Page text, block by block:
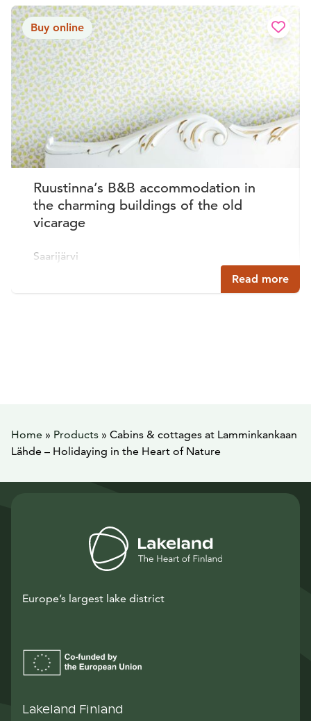
Buy online
Ruustinna’s B&B accommodation in
the charming buildings of the old
vicarage
Saarijärvi
Read more
Home » Products » Cabins & cottages at Lamminkankaan
Lähde – Holidaying in the Heart of Nature
Europe’s largest lake district
Lakeland Finland